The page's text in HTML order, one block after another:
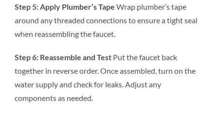
Step 5: Apply Plumber’s Tape Wrap plumber’s tape
around any threaded connections to ensure a tight seal
when reassembling the faucet.
Step 6: Reassemble and TestPut the faucet back
together in reverse order. Once assembled, turn on the
water supply and check for leaks. Adjust any
components as needed.